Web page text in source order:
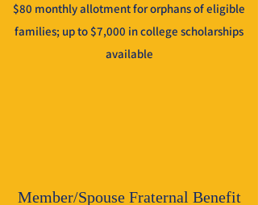
$80 monthly allotment for orphans of eligible
families; up to $7,000 in college scholarships
available
Member/Spouse Fraternal Benefit